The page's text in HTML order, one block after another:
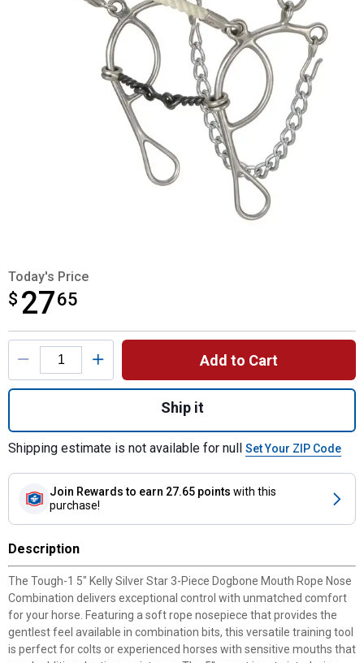
Today's Price
$ 2765
$27.65
Product Options
Add to Cart
Quantity: 1, 5" Kelly Silver Star 3-Piece
Ship it
Shipping estimate is not available for null Set Your ZIP Code
Join Rewards to earn 27.65 points with this
purchase!
Description
The Tough-1 5" Kelly Silver Star 3-Piece Dogbone Mouth Rope Nose
Combination delivers exceptional control with unmatched comfort
for your horse. Featuring a soft rope nosepiece that provides the
gentlest feel available in combination bits, this versatile training tool
is perfect for colts or experienced horses with sensitive mouths that